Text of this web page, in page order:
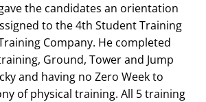
the candidates an orientation
to the 4th Student Training
Company. He completed
Ground, Tower and Jump
and having no Zero Week to
of physical training. All 5 training